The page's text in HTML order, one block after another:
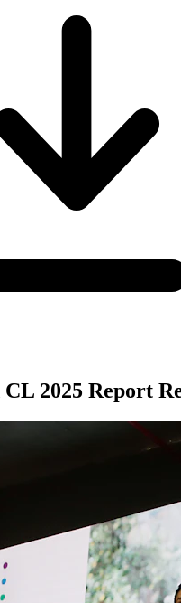
2025 Report